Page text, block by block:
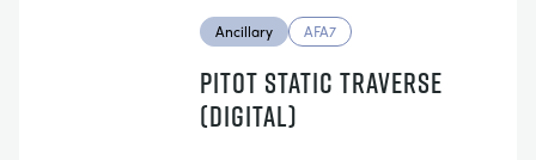
Ancillary AFA7
PITOT STATIC TRAVERSE
(DIGITAL)